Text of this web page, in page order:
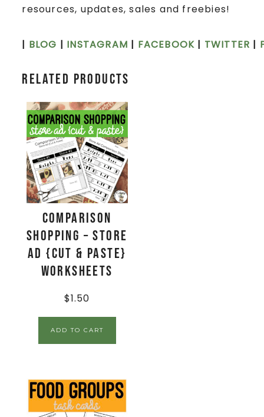
resources, updates, sales and freebies!
| BLOG | INSTAGRAM | FACEBOOK | TWITTER |
Related products
Comparison
Shopping – Store
Ad {Cut & Paste}
Worksheets
$1.50
ADD TO CART